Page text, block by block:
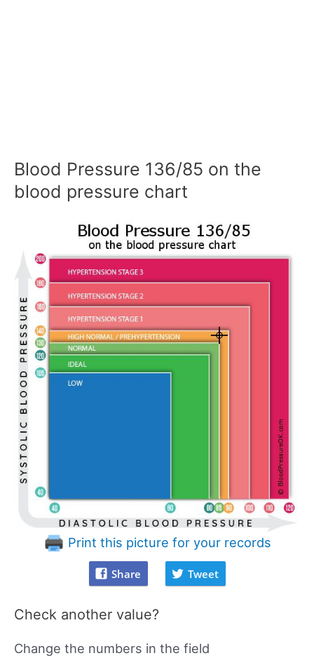
Blood Pressure 136/85 on the
blood pressure chart
Print this picture for your records
Share Tweet
Check another value?
Change the numbers in the field